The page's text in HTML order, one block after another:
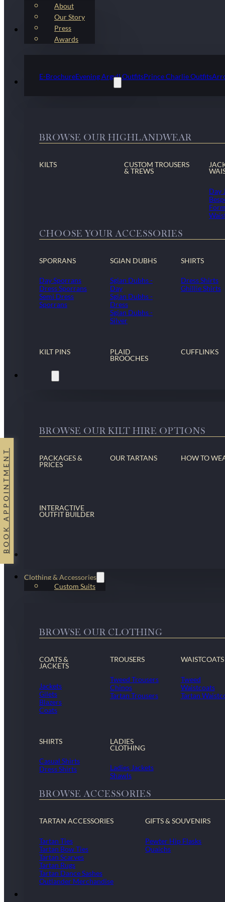
About
Our Story
Press
Awards
Kilt Outfit Packages
E-BrochureEvening Argyll OutfitsPrince Charlie Outfits
Highlandwear & Accessories
BROWSE OUR HIGHLANDWEAR
KILTS
CUSTOM TROUSERS
& TREWS
Day
CHOOSE YOUR ACCESSORIES
SPORRANS
Day Sporrans
Dress Sporrans
Semi Dress
Sporrans
SGIAN DUBHS
Sgian Dubhs -
Day
Sgian Dubhs -
Dress
Sgian Dubhs -
Silver
SHIRTS
Dress Shirts
Ghillie Shirts
KILT PINS
PLAID
BROOCHES
CUFFLINKS
BROWSE OUR KILT HIRE OPTIONS
PACKAGES &
PRICES
OUR TARTANS HOW TO
INTERACTIVE
OUTFIT BUILDER
Custom Suits
Clothing & Accessories
BROWSE OUR CLOTHING
COATS &
JACKETS
Jackets
Gilets
Blazers
Coats
TROUSERS
Tweed Trousers
Chinos
Tartan Trousers
WAISTCOATS
Tweed
Waistcoats
Tartan
SHIRTS
Casual Shirts
Dress Shirts
LADIES
CLOTHING
Ladies Jackets
Shawls
BROWSE ACCESSORIES
TARTAN ACCESSORIES
Tartan Ties
Tartan Bow Ties
Tartan Scarves
Tartan Rugs
Tartan Dance Sashes
Outlander Merchandise
GIFTS & SOUVENIRS
Pewter Hip Flasks
Quaichs
BOOK APPOINTMENT